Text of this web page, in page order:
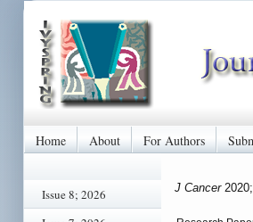
Home About For Authors
Issue 8; 2026
J Cancer